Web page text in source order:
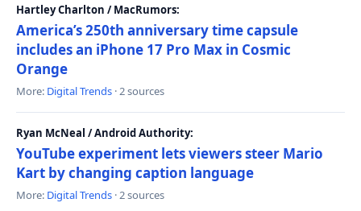
Hartley Charlton / MacRumors:
America’s 250th anniversary time capsule
includes an iPhone 17 Pro Max in Cosmic
Orange
More: Digital Trends · 2 sources
Ryan McNeal / Android Authority:
YouTube experiment lets viewers steer Mario
Kart by changing caption language
More: Digital Trends · 2 sources